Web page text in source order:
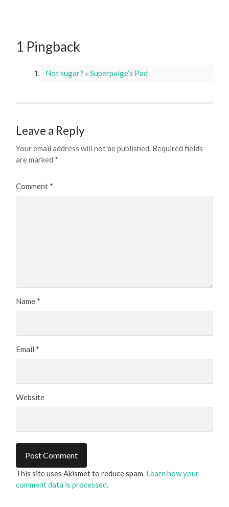
1 Pingback
Not sugar? « Superpaige’s Pad
Leave a Reply
Your email address will not be published. Required fields
are marked *
Comment *
Name *
Email *
Website
This site uses Akismet to reduce spam. Learn how your
comment data is processed.